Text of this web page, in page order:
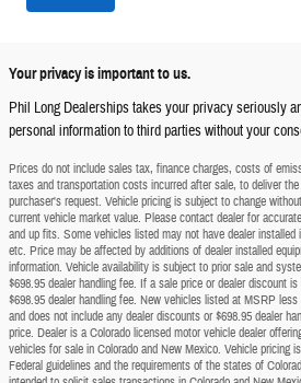
Your privacy is important to us.
Phil Long Dealerships takes your privacy seriously
personal information to third parties without your
Prices do not include sales tax, finance charges, costs of
taxes and transportation costs incurred after sale, to deliver
purchaser's request. Vehicle pricing is subject to change
current vehicle market value. Please contact dealer for
and up fits. Some vehicles listed may not have dealer
etc. Price may be affected by additions of dealer installed
information. Vehicle availability is subject to prior sale and
$698.95 dealer handling fee. If a sale price or dealer discount
$698.95 dealer handling fee. New vehicles listed at MSRP
and does not include any dealer discounts or $698.95 dealer
price. Dealer is a Colorado licensed motor vehicle dealer
vehicles for sale in Colorado and New Mexico. Vehicle pricing
Federal guidelines and the requirements of the states of